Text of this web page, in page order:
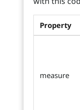
Property
measure